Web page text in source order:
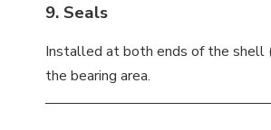
9. Seals
Installed at both ends of the shell
the bearing area.